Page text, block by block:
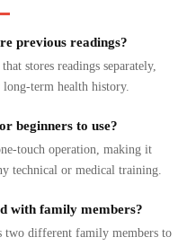
previous readings?
stores readings separately,
term health history.
beginners to use?
touch operation, making it
technical or medical training.
with family members?
two different family members to